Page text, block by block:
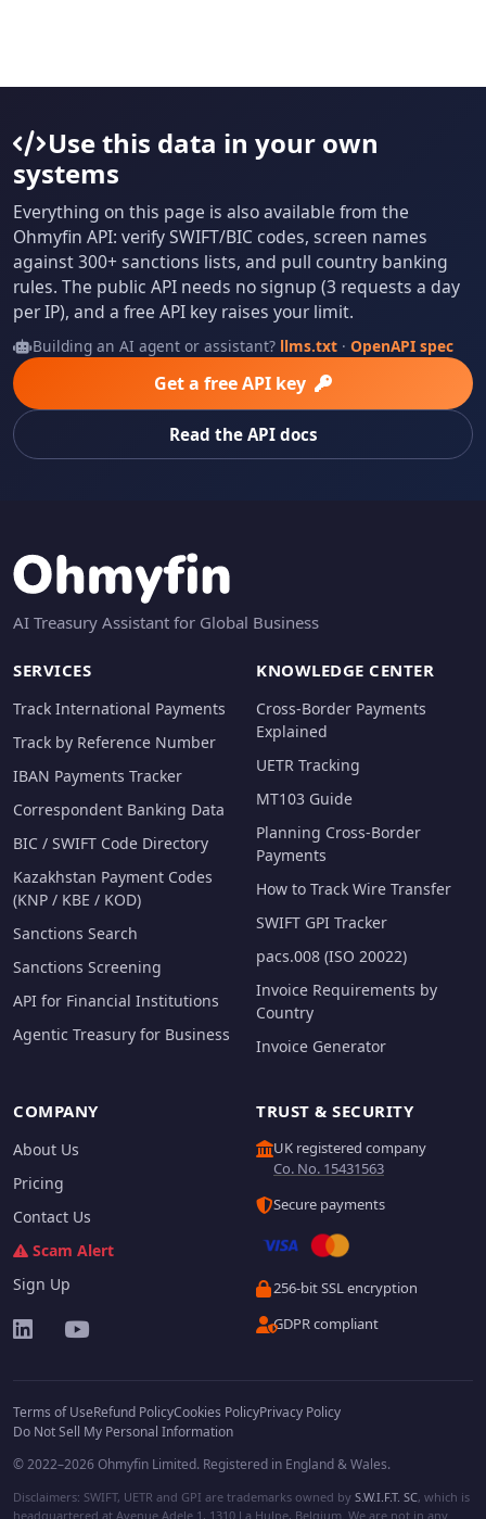
Use this data in your own
systems
Everything on this page is also available from the
Ohmyfin API: verify SWIFT/BIC codes, screen names
against 300+ sanctions lists, and pull country banking
rules. The public API needs no signup (3 requests a day
per IP), and a free API key raises your limit.
Building an AI agent or assistant? llms.txt· OpenAPI spec
Get a free API key
Read the API docs
AI Treasury Assistant for Global Business
SERVICES
Track International Payments
Track by Reference Number
IBAN Payments Tracker
Correspondent Banking Data
BIC / SWIFT Code Directory
Kazakhstan Payment Codes
(KNP / KBE / KOD)
Sanctions Search
Sanctions Screening
API for Financial Institutions
Agentic Treasury for Business
KNOWLEDGE CENTER
Cross-Border Payments
Explained
UETR Tracking
MT103 Guide
Planning Cross-Border
Payments
How to Track Wire Transfer
SWIFT GPI Tracker
pacs.008 (ISO 20022)
Invoice Requirements by
Country
Invoice Generator
COMPANY
About Us
Pricing
Contact Us
Scam Alert
Sign Up
TRUST & SECURITY
UK registered company
Co. No. 15431563
Secure payments
256-bit SSL encryption
GDPR compliant
Terms of UseRefund PolicyCookies PolicyPrivacy Policy
Do Not Sell My Personal Information
© 2022–2026 Ohmyfin Limited. Registered in England & Wales.
Disclaimers: SWIFT, UETR and GPI are trademarks owned by S.W.I.F.T. SC, which is
headquartered at Avenue Adele 1, 1310 La Hulpe, Belgium. We are not in any